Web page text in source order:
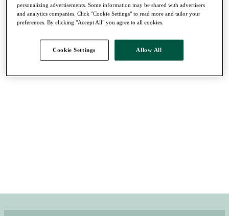
●●●
personalizing advertisements. Some information may be shared with advertisers
and analytics companies. Click "Cookie Settings" to read more and tailor your
preferences. By clicking "Accept All" you agree to all cookies.
Cookie Settings Allow All